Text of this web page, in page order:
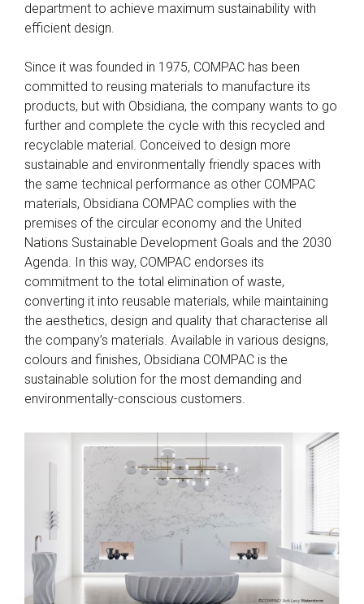
department to achieve maximum sustainability with
efficient design.
Since it was founded in 1975, COMPAC has been
committed to reusing materials to manufacture its
products, but with Obsidiana, the company wants to go
further and complete the cycle with this recycled and
recyclable material. Conceived to design more
sustainable and environmentally friendly spaces with
the same technical performance as other COMPAC
materials, Obsidiana COMPAC complies with the
premises of the circular economy and the United
Nations Sustainable Development Goals and the 2030
Agenda. In this way, COMPAC endorses its
commitment to the total elimination of waste,
converting it into reusable materials, while maintaining
the aesthetics, design and quality that characterise all
the company’s materials. Available in various designs,
colours and finishes, Obsidiana COMPAC is the
sustainable solution for the most demanding and
environmentally-conscious customers.